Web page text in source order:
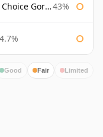
& MacPhail 43%
Good Fair Limited